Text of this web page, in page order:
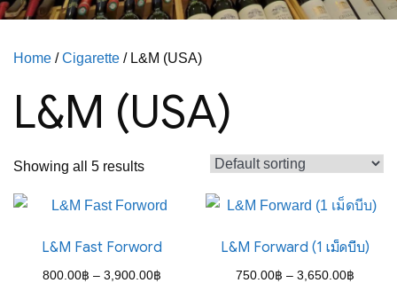
Home /Cigarette / L&M (USA)
L&M (USA)
Showing all 5 results
L&M Fast Forword
800.00฿ – 3,900.00฿
L&M Forward (1 เม็ดบีบ)
750.00฿ – 3,650.00฿Price